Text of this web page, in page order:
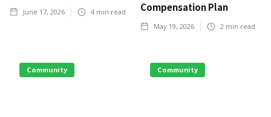
June 17, 2026 4 min read
Compensation Plan
May 19, 2026 2 min read
Community Community